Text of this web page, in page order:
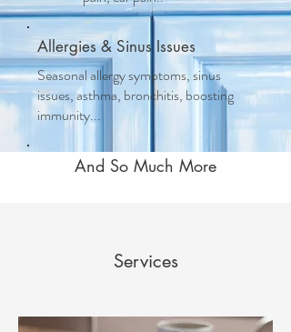
Allergies & Sinus Issues
Seasonal allergy symptoms, sinus
issues, asthma, bronchitis, boosting
immunity...
And So Much More
Services